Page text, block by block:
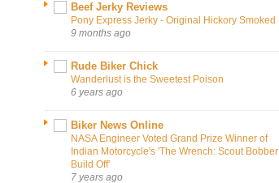
Beef Jerky Reviews
Pony Express Jerky - Original Hickory Smoked
9 months ago
Rude Biker Chick
Wanderlust is the Sweetest Poison
6 years ago
Biker News Online
NASA Engineer Voted Grand Prize Winner of
Indian Motorcycle's 'The Wrench: Scout Bobber
Build Off'
7 years ago